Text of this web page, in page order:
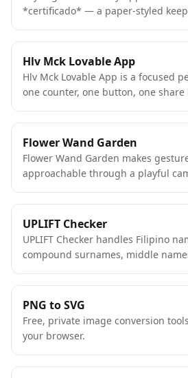
*certificado* — a paper-styled
Hlv Mck Lovable App
Hlv Mck Lovable App is a focused
one counter, one button, one share
Flower Wand Garden
Flower Wand Garden makes
approachable through a playful
UPLIFT Checker
UPLIFT Checker handles Filipino
compound surnames, middle
PNG to SVG
Free, private image conversion
your browser.